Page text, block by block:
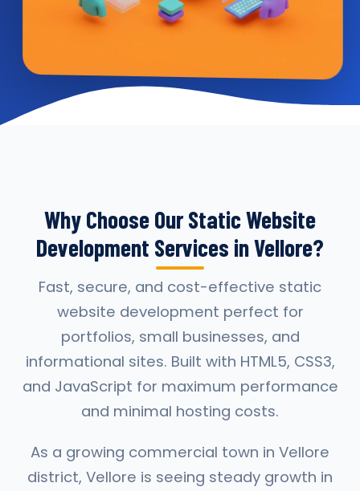
Why Choose Our Static Website
Development Services in Vellore?
Fast, secure, and cost-effective static
website development perfect for
portfolios, small businesses, and
informational sites. Built with HTML5, CSS3,
and JavaScript for maximum performance
and minimal hosting costs.
As a growing commercial town in Vellore
district, Vellore is seeing steady growth in